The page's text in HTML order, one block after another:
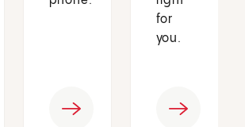
for
you.